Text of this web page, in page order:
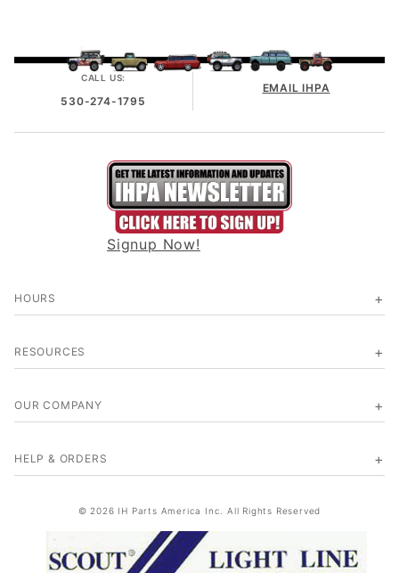
CALL US:
530-274-1795
EMAIL IHPA
Signup Now!
HOURS
RESOURCES
OUR COMPANY
HELP & ORDERS
© 2026 IH Parts America Inc. All Rights Reserved